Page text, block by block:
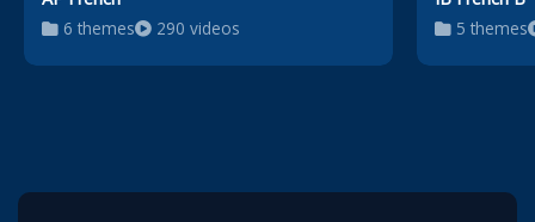
6 themes
290 videos
5 themes